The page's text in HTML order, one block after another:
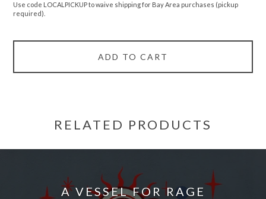
Use code LOCALPICKUP to waive shipping for Bay Area purchases (pickup
required).
ADD TO CART
RELATED PRODUCTS
A VESSEL FOR RAGE